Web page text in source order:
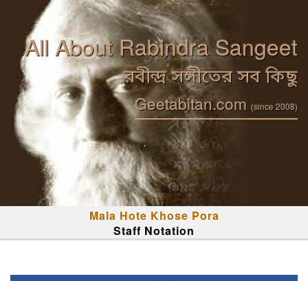
All About Rabindra Sangeet
রবীন্দ্র সঙ্গীতের সব কিছু
Geetabitan.com (since 2008)
Mala Hote Khose Pora
Staff Notation